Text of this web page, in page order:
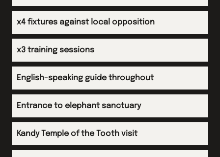
Arrive back in UK
x4 fixtures against local opposition
x3 training sessions
English-speaking guide throughout
Entrance to elephant sanctuary
Kandy Temple of the Tooth visit